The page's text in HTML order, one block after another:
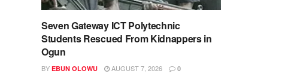
Seven Gateway ICT Polytechnic
Students Rescued From Kidnappers in
Ogun
BY EBUN OLOWU AUGUST 7, 2026 0